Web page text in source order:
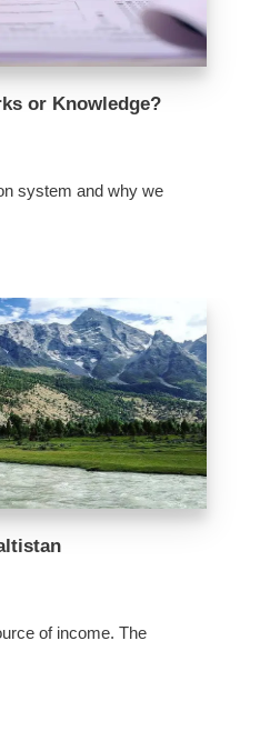
or Knowledge?
system and why we
of income. The